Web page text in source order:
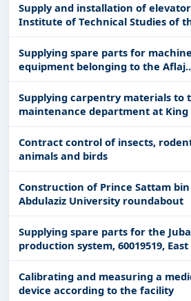
Supply and installation of
Institute of Technical Studies of
Naval Forces in Dammam
Supplying spare parts for
equipment belonging to the Aflaj
Municipality
Supplying carpentry materials to
maintenance department at King
Naval Support Base
Contract control of insects,
animals and birds
Construction of Prince Sattam bin
Abdulaziz University roundabout
Supplying spare parts for the
production system, 60019519, East
Calibrating and measuring a
device according to the facility